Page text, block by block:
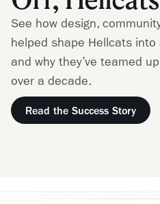
See how design,
helped shape Hellcats
and why they’ve teamed
over a decade.
Read the Success Story